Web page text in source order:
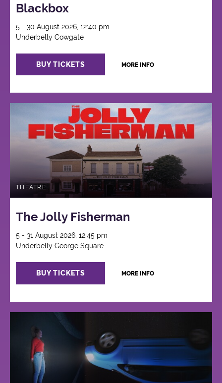
Blackbox
5 - 30 August 2026, 12:40 pm
Underbelly Cowgate
BUY TICKETS MORE INFO
THEATRE
The Jolly Fisherman
5 - 31 August 2026, 12:45 pm
Underbelly George Square
BUY TICKETS MORE INFO